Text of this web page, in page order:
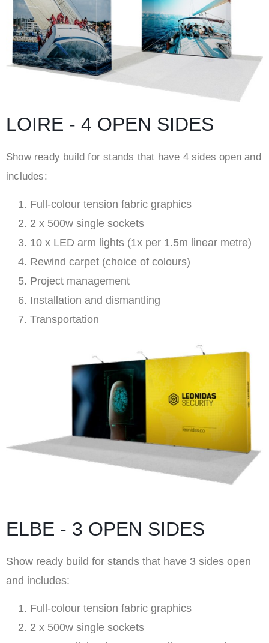
LOIRE - 4 OPEN SIDES
Show ready build for stands that have 4 sides open and
includes:
Full-colour tension fabric graphics
2 x 500w single sockets
10 x LED arm lights (1x per 1.5m linear metre)
Rewind carpet (choice of colours)
Project management
Installation and dismantling
Transportation
ELBE - 3 OPEN SIDES
Show ready build for stands that have 3 sides open
and includes:
Full-colour tension fabric graphics
2 x 500w single sockets